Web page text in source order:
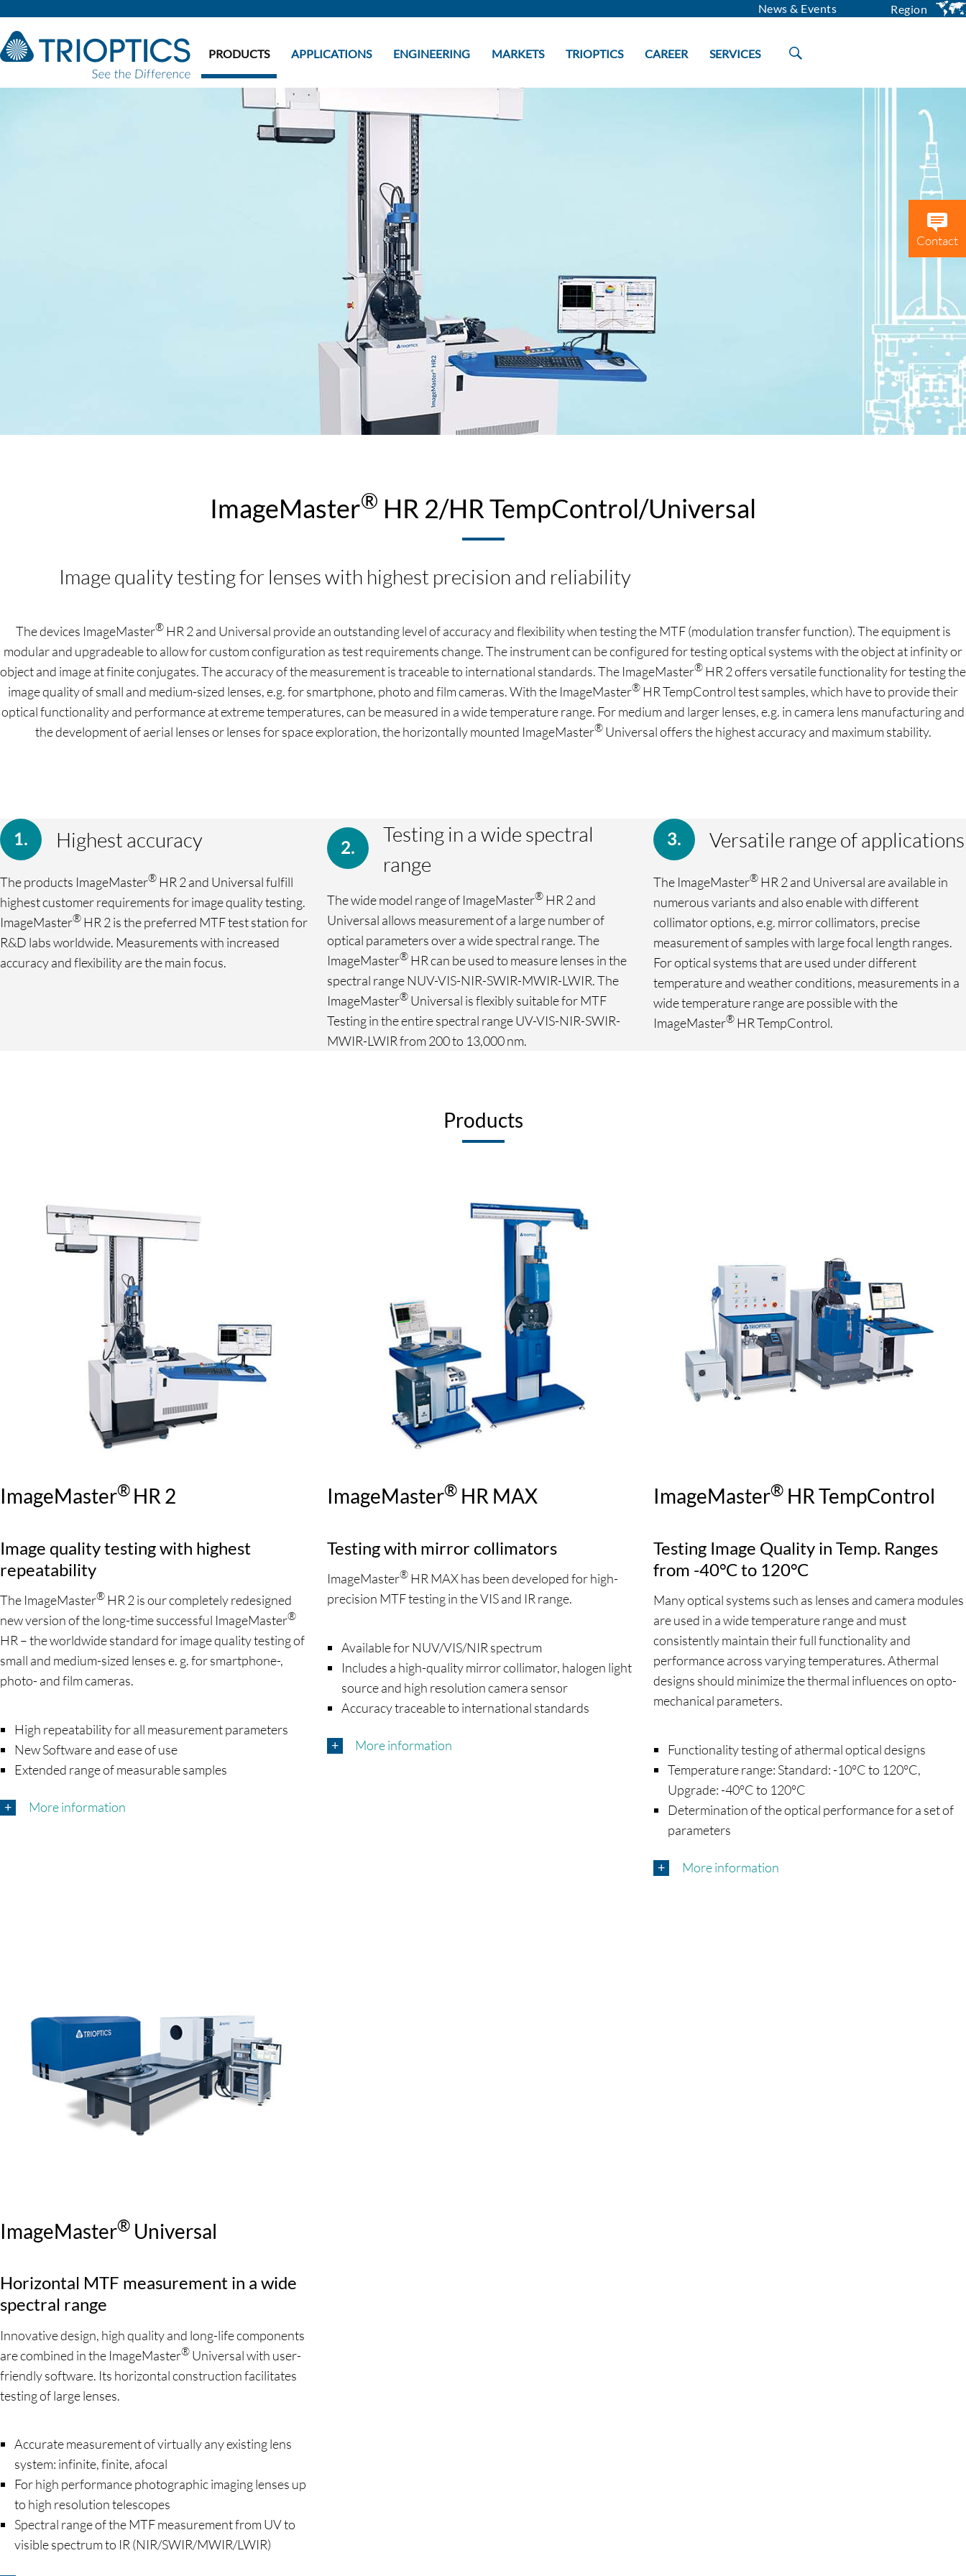
News & Events Region
PRODUCTS APPLICATIONS ENGINEERING MARKETS TRIOPTICS CAREER SERVICES
Contact
ImageMaster® HR 2/HR TempControl/Universal
Image quality testing for lenses with highest precision and reliability
The devices ImageMaster®HR 2 and Universal provide an outstanding level of accuracy and flexibility when testing the MTF (modulation transfer function). The equipment is
modular and upgradeable to allow for custom configuration as test requirements change. The instrument can be configured for testing optical systems with the object at infinity or
object and image at finite conjugates. The accuracy of the measurement is traceable to international standards. The ImageMaster® HR 2 offers versatile functionality for testing the
image quality of small and medium-sized lenses, e.g. for smartphone, photo and film cameras. With the ImageMaster® HR TempControl test samples, which have to provide their
optical functionality and performance at extreme temperatures, can be measured in a wide temperature range. For medium and larger lenses, e.g. in camera lens manufacturing and
the development of aerial lenses or lenses for space exploration, the horizontally mounted ImageMaster®Universal offers the highest accuracy and maximum stability.
Highest accuracy
The products ImageMaster® HR 2 and Universal fulfill
highest customer requirements for image quality testing.
ImageMaster® HR 2 is the preferred MTF test station for
R&D labs worldwide. Measurements with increased
accuracy and flexibility are the main focus.
Testing in a wide spectral
range
The wide model range of ImageMaster®HR 2 and
Universal allows measurement of a large number of
optical parameters over a wide spectral range. The
ImageMaster®HR can be used to measure lenses in the
spectral range NUV-VIS-NIR-SWIR-MWIR-LWIR. The
ImageMaster®Universal is flexibly suitable for MTF
Testing in the entire spectral range UV-VIS-NIR-SWIR-
MWIR-LWIR from 200 to 13,000 nm.
Versatile range of applications
The ImageMaster® HR 2 and Universal are available in
numerous variants and also enable with different
collimator options, e.g. mirror collimators, precise
measurement of samples with large focal length ranges.
For optical systems that are used under different
temperature and weather conditions, measurements in a
wide temperature range are possible with the
ImageMaster® HR TempControl.
Products
ImageMaster® HR 2
Image quality testing with highest
repeatability
The ImageMaster® HR 2 is our completely redesigned
new version of the long-time successful ImageMaster®
HR – the worldwide standard for image quality testing of
small and medium-sized lenses e. g. for smartphone-,
photo- and film cameras.
High repeatability for all measurement parameters
New Software and ease of use
Extended range of measurable samples
More information
ImageMaster®HR MAX
Testing with mirror collimators
ImageMaster®HR MAX has been developed for high-
precision MTF testing in the VIS and IR range.
Available for NUV/VIS/NIR spectrum
Includes a high-quality mirror collimator, halogen light
source and high resolution camera sensor
Accuracy traceable to international standards
More information
ImageMaster® HR TempControl
Testing Image Quality in Temp. Ranges
from -40°C to 120°C
Many optical systems such as lenses and camera modules
are used in a wide temperature range and must
consistently maintain their full functionality and
performance across varying temperatures. Athermal
designs should minimize the thermal influences on opto-
mechanical parameters.
Functionality testing of athermal optical designs
Temperature range: Standard: -10°C to 120°C,
Upgrade: -40°C to 120°C
Determination of the optical performance for a set of
parameters
More information
ImageMaster® Universal
Horizontal MTF measurement in a wide
spectral range
Innovative design, high quality and long-life components
are combined in the ImageMaster® Universal with user-
friendly software. Its horizontal construction facilitates
testing of large lenses.
Accurate measurement of virtually any existing lens
system: infinite, finite, afocal
For high performance photographic imaging lenses up
to high resolution telescopes
Spectral range of the MTF measurement from UV to
visible spectrum to IR (NIR/SWIR/MWIR/LWIR)